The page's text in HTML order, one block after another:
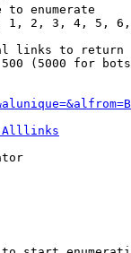
to enumerate
1, 2, 3, 4, 5,
links to return
(5000 for